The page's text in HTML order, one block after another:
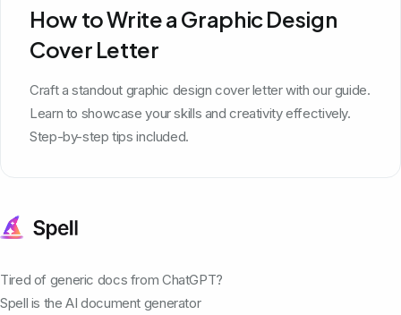
How to Write a Graphic Design
Cover Letter
Craft a standout graphic design cover letter with our guide.
Learn to showcase your skills and creativity effectively.
Step-by-step tips included.
Tired of generic docs from ChatGPT?
Spell is the AI document generator